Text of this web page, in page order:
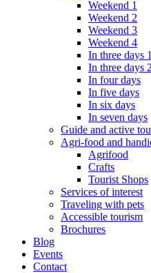
Weekend 1
Weekend 2
Weekend 3
Weekend 4
In three days 1
In three days 2
In four days
In five days
In six days
In seven days
Guide and active
Agri-food and
Agrifood
Crafts
Tourist Shops
Services of interest
Traveling with pets
Accessible tourism
Brochures
Blog
Events
Contact